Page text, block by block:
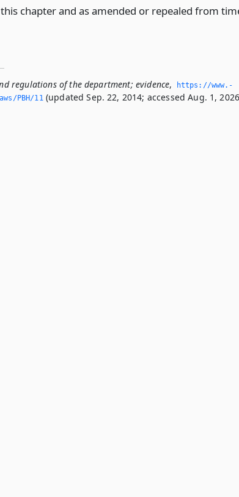
chapter and as amended or repealed from
regulations of the department; evidence,
https://www.­
PBH/11 (updated Sep. 22, 2014; accessed Aug. 1,